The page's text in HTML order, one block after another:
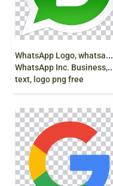
W
hatsApp Logo, whatsapp logo png,
WhatsApp Inc. Business, whatsapp,
text, logo png free